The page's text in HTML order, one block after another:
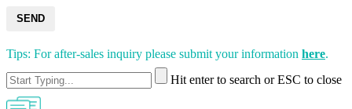
SEND
Tips: For after-sales inquiry please submit your information here.
Hit enter to search or ESC to close